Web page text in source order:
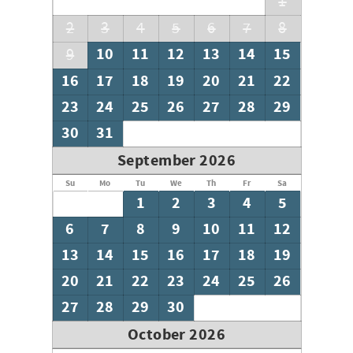
2
3 4 5 6 7
8
9
10 11 12 13 14
15
16
17 18 19 20 21
22
23
24 25 26 27 28
29
30
31
September 2026
Su Mo Tu We Th Fr Sa
1 2 3 4
5
6
7 8 9 10 11
12
13
14 15 16 17 18
19
20
21 22 23 24 25
26
27
28 29
30
October 2026